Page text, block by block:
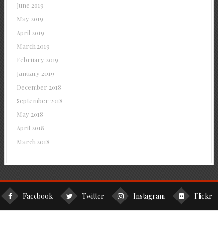
June 2019
May 2019
April 2019
March 2019
February 2019
January 2019
December 2018
September 2018
May 2018
April 2018
March 2018
Facebook Twitter Instagram Flickr